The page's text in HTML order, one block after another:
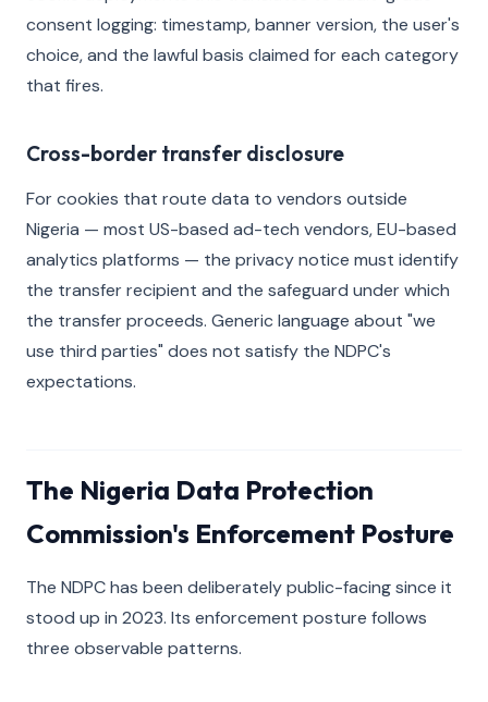
consent logging: timestamp, banner version, the user's
choice, and the lawful basis claimed for each category
that fires.
Cross-border transfer disclosure
For cookies that route data to vendors outside
Nigeria — most US-based ad-tech vendors, EU-based
analytics platforms — the privacy notice must identify
the transfer recipient and the safeguard under which
the transfer proceeds. Generic language about "we
use third parties" does not satisfy the NDPC's
expectations.
The Nigeria Data Protection
Commission's Enforcement Posture
The NDPC has been deliberately public-facing since it
stood up in 2023. Its enforcement posture follows
three observable patterns.